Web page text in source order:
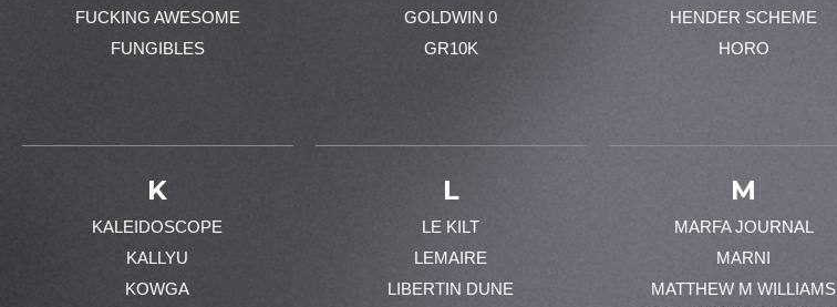
FUCKING AWESOME
FUNGIBLES
GOLDWIN 0
GR10K
HENDER SCHEME
HORO
K
KALEIDOSCOPE
KALLYU
KOWGA
L
LE KILT
LEMAIRE
LIBERTIN DUNE
M
MARFA JOURNAL
MARNI
MATTHEW M WILLIAMS